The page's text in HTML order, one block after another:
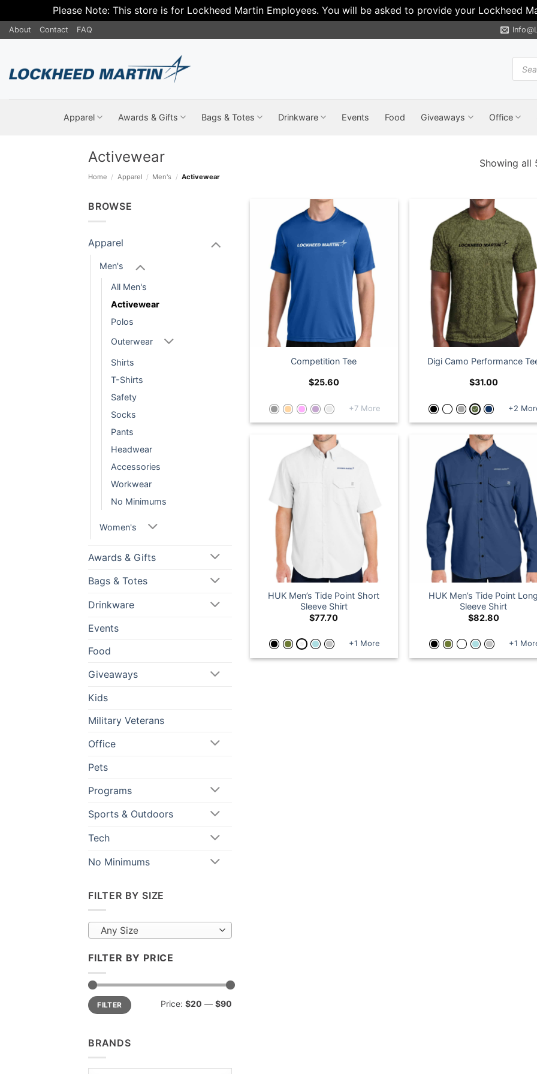
Please Note: This store is for Lockheed Martin Employees. You will be asked to provide your Lockheed
Skip
to
About Contact FAQ
search
Apparel Awards & Gifts Bags & Totes Drinkware Events Food Giveaways Office
Activewear
Home / Apparel / Men's / Activewear
Showing all
BROWSE
Apparel
Men's
All Men's
Activewear
Polos
Outerwear
Shirts
T-Shirts
Safety
Socks
Pants
Headwear
Accessories
Workwear
No Minimums
Women's
Awards & Gifts
Bags & Totes
Drinkware
Events
Food
Giveaways
Kids
Military Veterans
Office
Pets
Programs
Sports & Outdoors
Tech
No Minimums
FILTER BY SIZE
Any Size
FILTER BY PRICE
Min
price
Max
priceFILTER Price: $20 — $90
BRANDS
Competition Tee
$25.60
+7 More
Digi Camo Performance
$31.00
+2
HUK Men’s Tide Point Short
Sleeve Shirt
$77.70
+1 More
HUK Men’s Tide Point
Sleeve Shirt
$82.80
+1